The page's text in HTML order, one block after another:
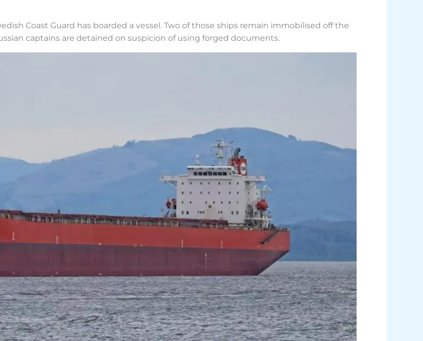
Coast Guard has boarded a vessel. Two of those ships remain immobilised off the
captains are detained on suspicion of using forged documents.